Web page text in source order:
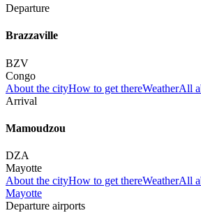
Departure
Brazzaville
BZV
Congo
About the cityHow to get thereWeatherAll
Arrival
Mamoudzou
DZA
Mayotte
About the cityHow to get thereWeatherAll
Mayotte
Departure airports